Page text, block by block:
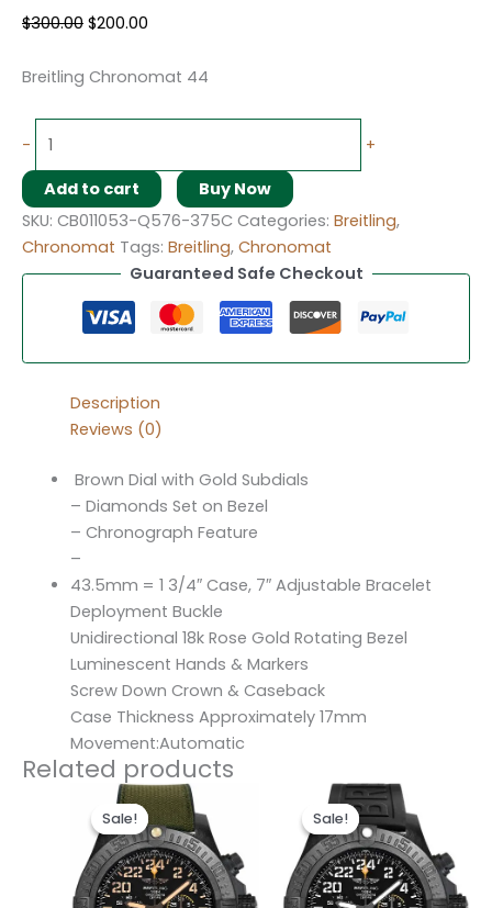
$300.00 $200.00
Breitling Chronomat 44
- +
Add to cart
Buy Now
SKU: CB011053-Q576-375C Categories: Breitling,
Chronomat Tags: Breitling, Chronomat
Guaranteed Safe Checkout
Description
Reviews (0)
Brown Dial with Gold Subdials
– Diamonds Set on Bezel
– Chronograph Feature
–
43.5mm = 1 3/4″ Case, 7″ Adjustable Bracelet
Deployment Buckle
Unidirectional 18k Rose Gold Rotating Bezel
Luminescent Hands & Markers
Screw Down Crown & Caseback
Case Thickness Approximately 17mm
Movement:Automatic
Related products
Sale!
Sale!
Original
price
was:
$300.00.
price
is:
$200.00.
Sale!
Sale!
Original
price
was:
$300.00.
price
is:
$200.00.